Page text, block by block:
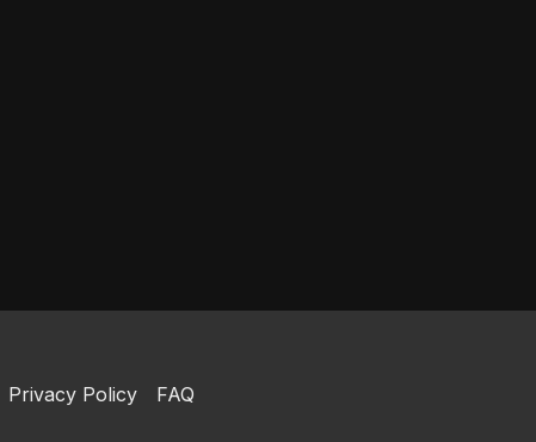
Privacy Policy FAQ